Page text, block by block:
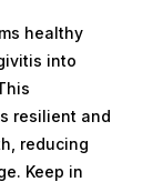
healthy
into
resilient and
reducing
Keep in